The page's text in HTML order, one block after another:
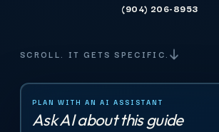
(904) 206-8953
SCROLL. IT GETS SPECIFIC.
PLAN WITH AN AI ASSISTANT
Ask AI about this guide